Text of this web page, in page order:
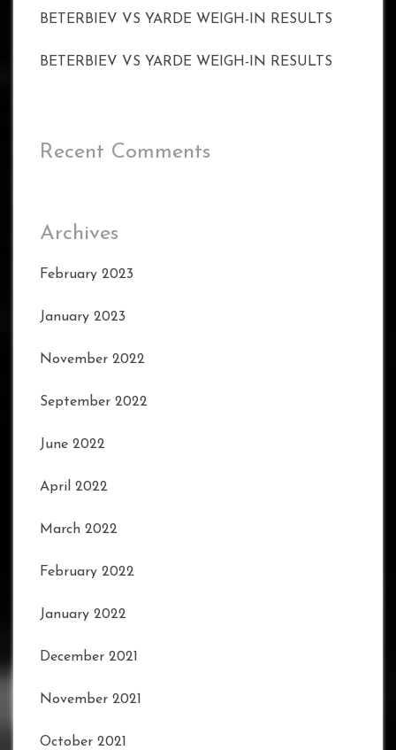
BETERBIEV VS YARDE WEIGH-IN RESULTS
BETERBIEV VS YARDE WEIGH-IN RESULTS
Recent Comments
Archives
February 2023
January 2023
November 2022
September 2022
June 2022
April 2022
March 2022
February 2022
January 2022
December 2021
November 2021
October 2021